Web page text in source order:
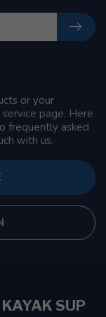
or your
page. Here
frequently asked
with us.
SUP